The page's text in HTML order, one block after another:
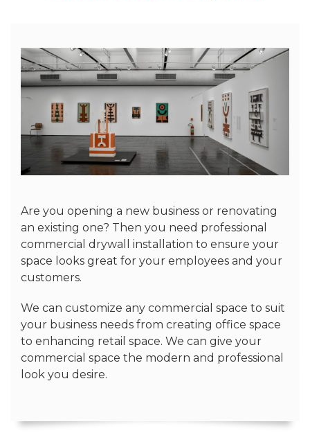
Are you opening a new business or renovating
an existing one? Then you need professional
commercial drywall installation to ensure your
space looks great for your employees and your
customers.
We can customize any commercial space to suit
your business needs from creating office space
to enhancing retail space. We can give your
commercial space the modern and professional
look you desire.